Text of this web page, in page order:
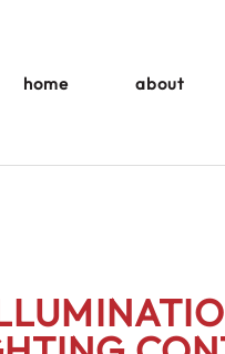
home
about